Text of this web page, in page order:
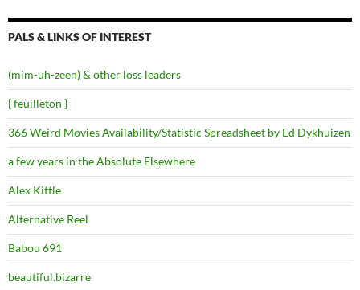
PALS & LINKS OF INTEREST
(mim-uh-zeen) & other loss leaders
{ feuilleton }
366 Weird Movies Availability/Statistic Spreadsheet by Ed Dykhuizen
a few years in the Absolute Elsewhere
Alex Kittle
Alternative Reel
Babou 691
beautiful.bizarre